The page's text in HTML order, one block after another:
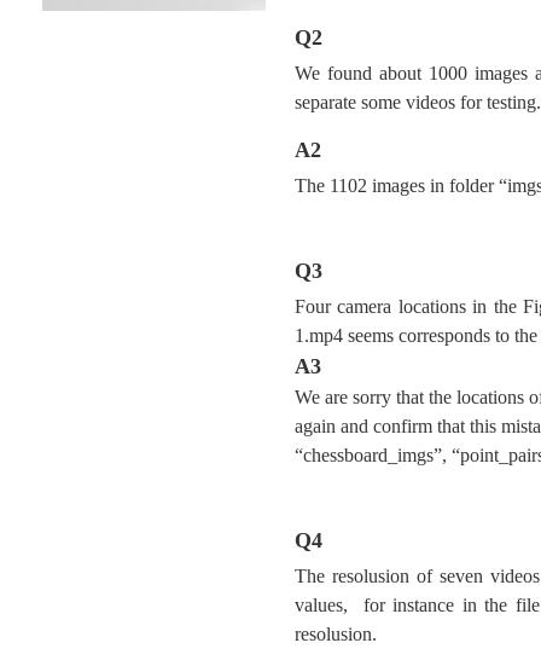
Q2
We found about 1000
separate some videos for testing.
A2
The 1102 images in folder
Q3
Four camera locations in the
1.mp4 seems corresponds to
A3
We are sorry that the locations
again and confirm that this
“chessboard_imgs”,
Q4
The resolusion of seven
values, for instance in the
resolusion.